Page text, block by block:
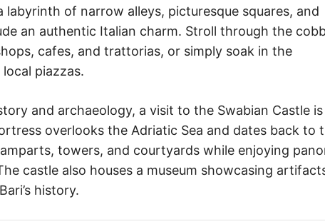
labyrinth of narrow alleys, picturesque squares, and
an authentic Italian charm. Stroll through the
cafes, and trattorias, or simply soak in the
piazzas.
and archaeology, a visit to the Swabian Castle is
overlooks the Adriatic Sea and dates back to
towers, and courtyards while enjoying
castle also houses a museum showcasing
history.